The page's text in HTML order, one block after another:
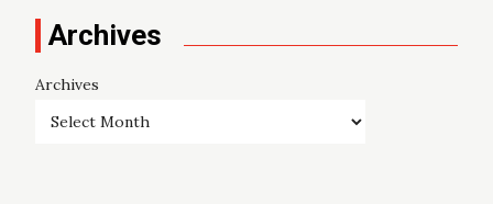
Archives
Archives